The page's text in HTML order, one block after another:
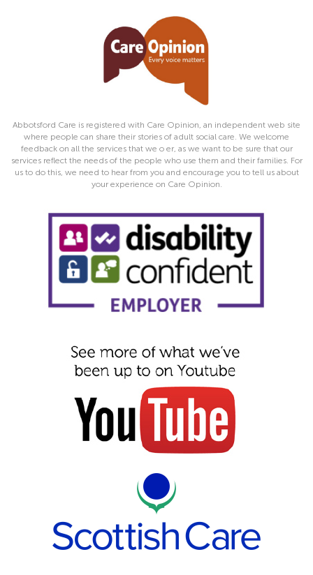
Abbotsford Care is registered with Care Opinion, an independent web site
where people can share their stories of adult social care. We welcome
feedback on all the services that we o er, as we want to be sure that our
services reflect the needs of the people who use them and their families. For
us to do this, we need to hear from you and encourage you to tell us about
your experience on Care Opinion.